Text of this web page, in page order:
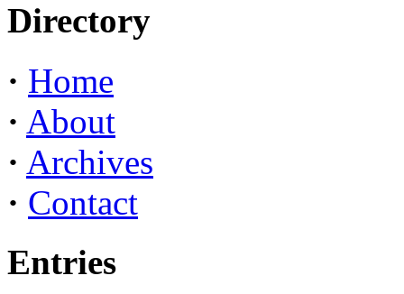
Directory
· Home
· About
· Archives
· Contact
Entries